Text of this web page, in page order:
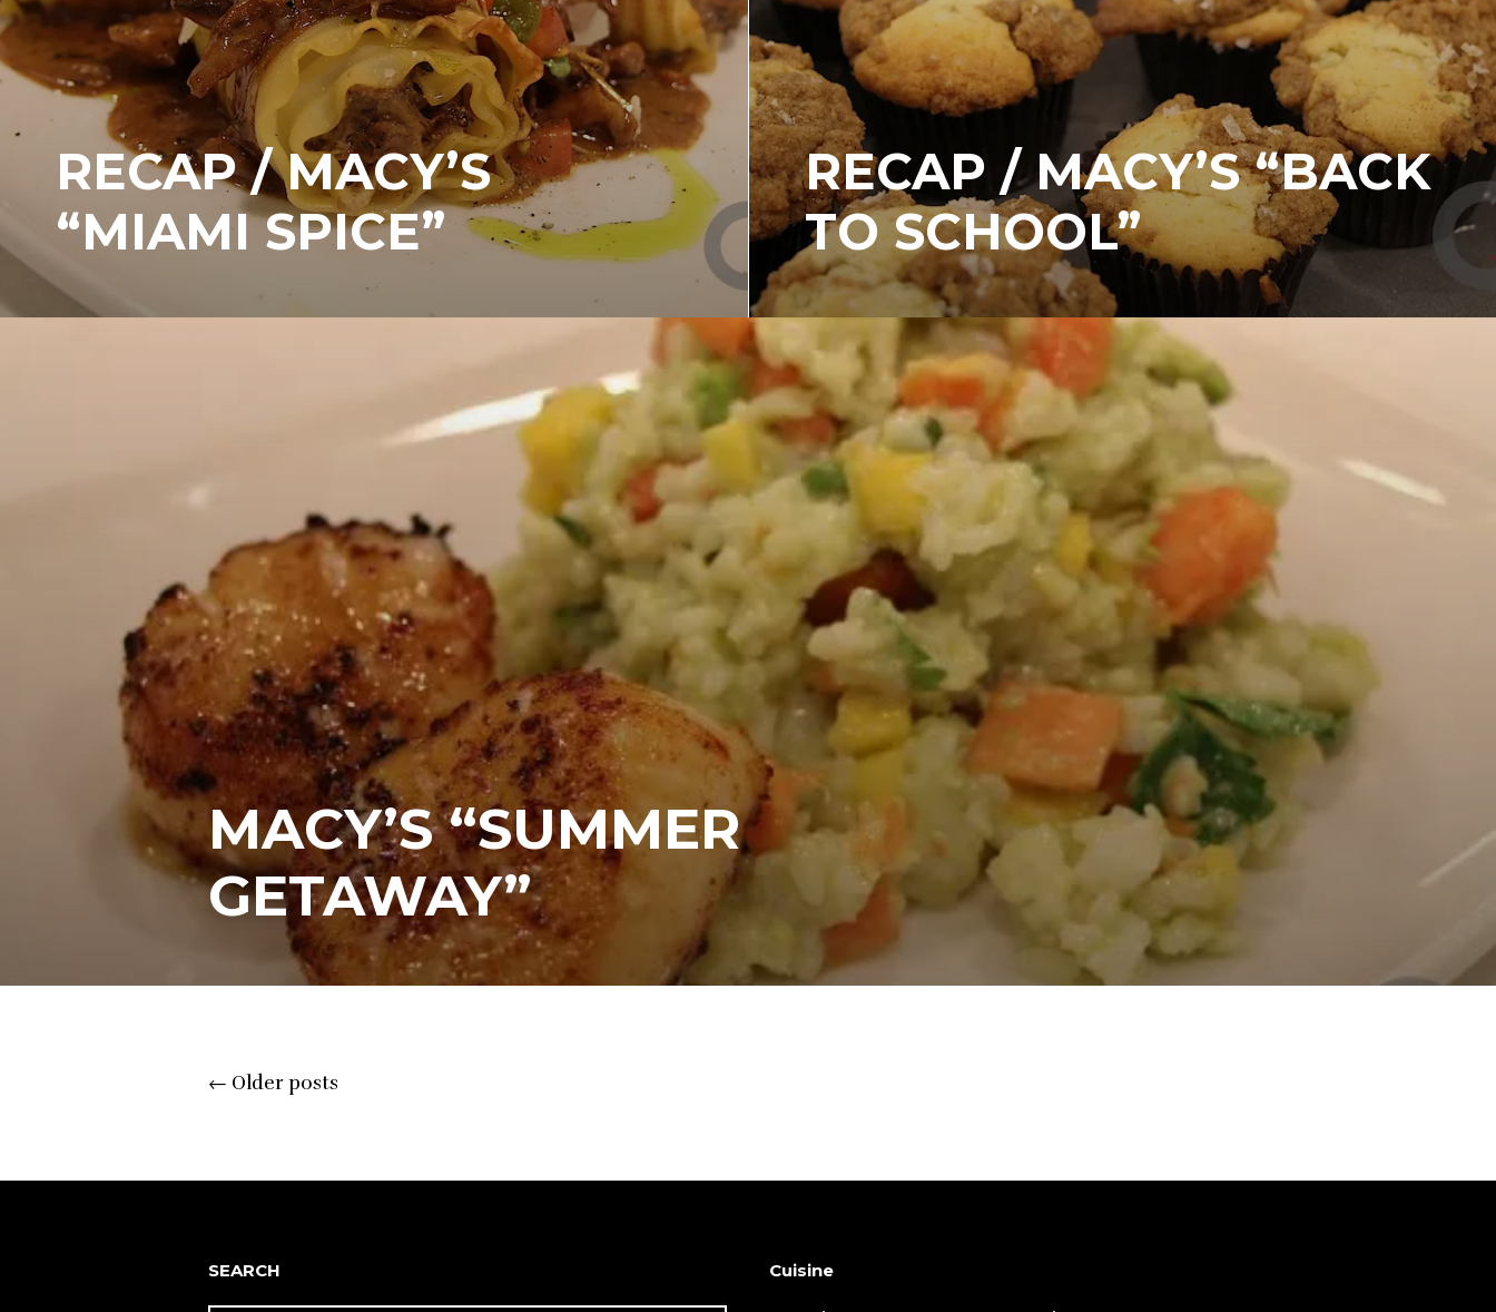
RECAP / MACY’S
“MIAMI SPICE”
RECAP / MACY’S “BACK
TO SCHOOL”
MACY’S “SUMMER
GETAWAY”
Posts
← Older posts
SEARCH Cuisine